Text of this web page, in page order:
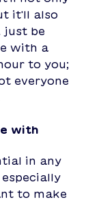
it'll also
just be
with a
to you;
everyone
with
in any
to make